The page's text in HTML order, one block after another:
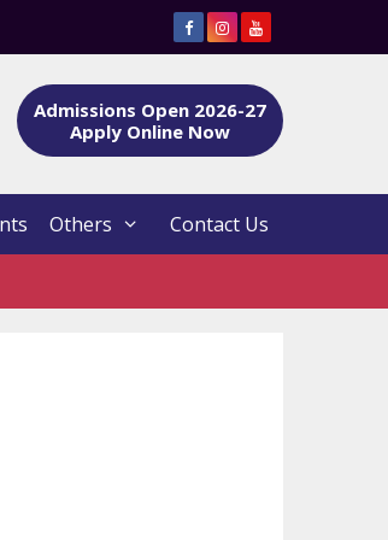
Admissions Open 2026-27
Apply Online Now
Others Contact Us